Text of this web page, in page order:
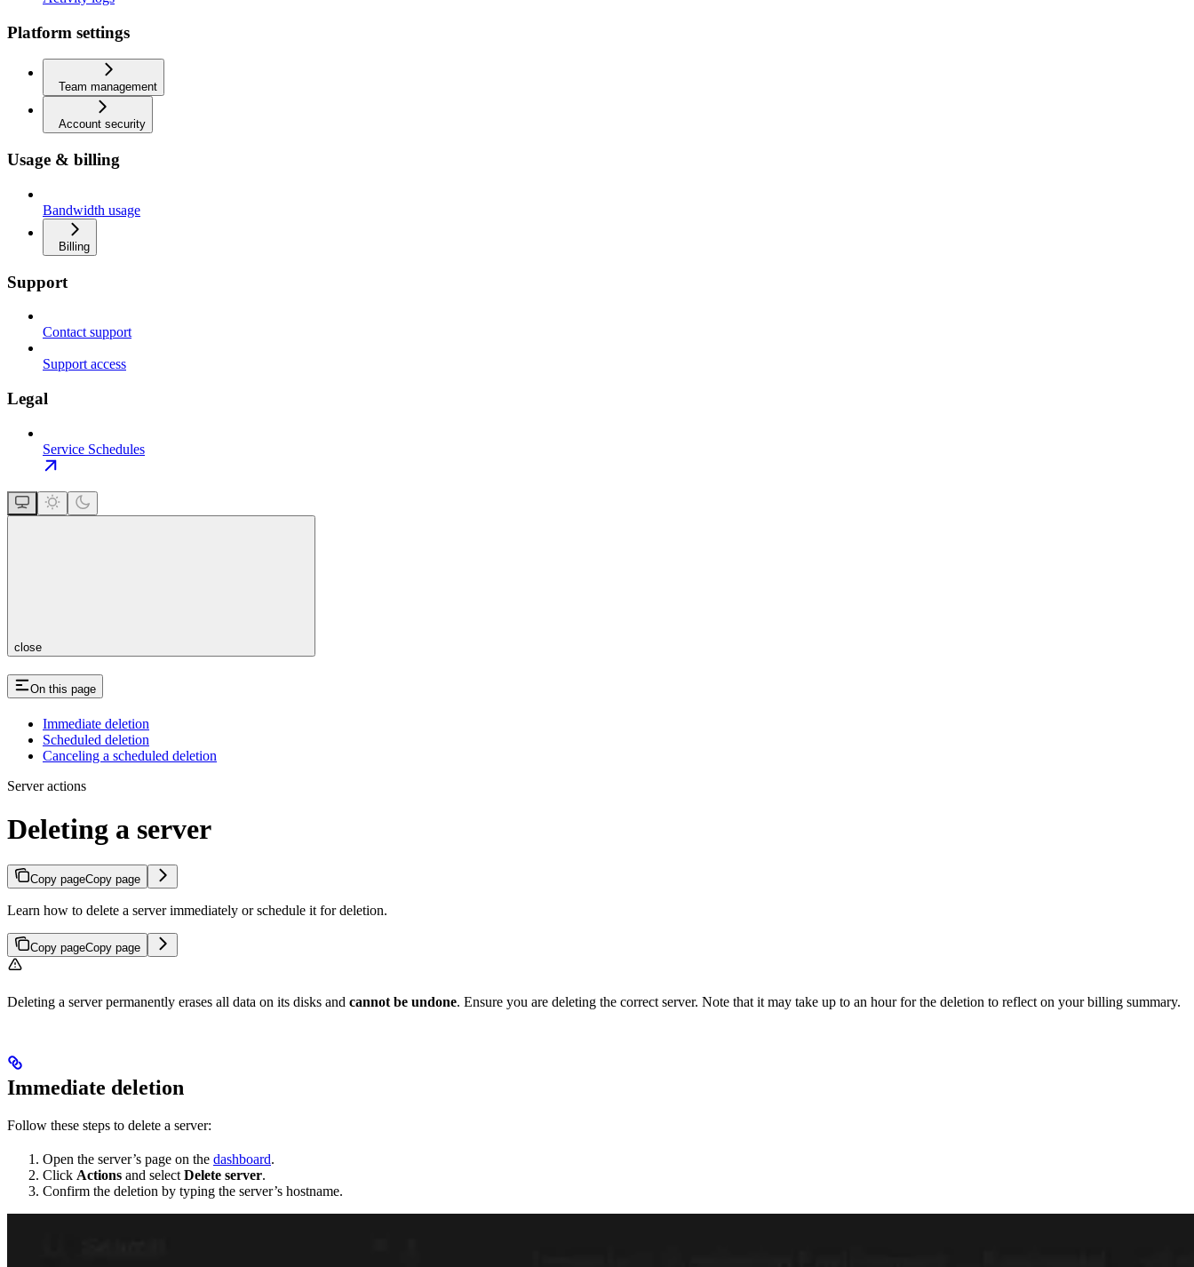
Platform settings
Team management
Account security
Usage & billing
Bandwidth usage
Billing
Support
Contact support
Support access
Legal
Service Schedules
close
On this page
Immediate deletion
Scheduled deletion
Canceling a scheduled deletion
Server actions
Deleting a server
Copy pageCopy page
Learn how to delete a server immediately or schedule it for deletion.
Copy pageCopy page
Deleting a server permanently erases all data on its disks and cannot be undone. Ensure you are deleting the correct server. Note that it may take up to an hour for the deletion to reflect on your billing summary.
Immediate deletion
Follow these steps to delete a server:
Open the server’s page on the dashboard.
Click Actions and select Delete server.
Confirm the deletion by typing the server’s hostname.